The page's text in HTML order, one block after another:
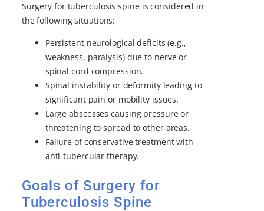
Surgery for tuberculosis spine is considered in
the following situations:
Persistent neurological deficits (e.g.,
weakness, paralysis) due to nerve or
spinal cord compression.
Spinal instability or deformity leading to
significant pain or mobility issues.
Large abscesses causing pressure or
threatening to spread to other areas.
Failure of conservative treatment with
anti-tubercular therapy.
Goals of Surgery for
Tuberculosis Spine